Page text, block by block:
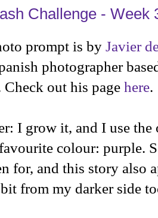
Challenge - Week
prompt is by Javier
photographer
out his page here.
I grow it, and I use
colour: purple.
for, and this story also
from my darker side